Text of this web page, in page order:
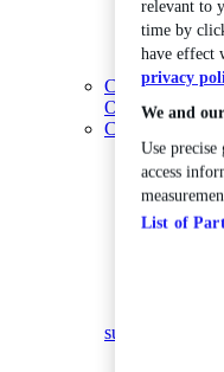
Coding
Open sub-menu
Construction
sub-menu
relevant to
time by
have effect
privacy
We and
Use
access
List of